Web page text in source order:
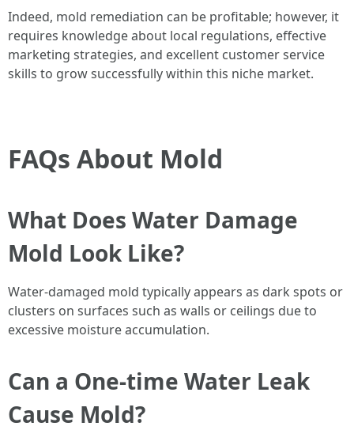
Indeed, mold remediation can be profitable; however, it
requires knowledge about local regulations, effective
marketing strategies, and excellent customer service
skills to grow successfully within this niche market.
FAQs About Mold
What Does Water Damage
Mold Look Like?
Water-damaged mold typically appears as dark spots or
clusters on surfaces such as walls or ceilings due to
excessive moisture accumulation.
Can a One-time Water Leak
Cause Mold?